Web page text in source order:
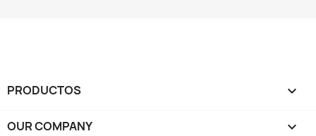
PRODUCTOS 
OUR COMPANY 